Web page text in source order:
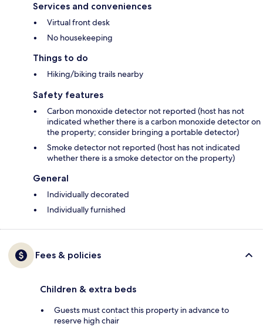
Services and conveniences
Virtual front desk
No housekeeping
Things to do
Hiking/biking trails nearby
Safety features
Carbon monoxide detector not reported (host has not
indicated whether there is a carbon monoxide detector on
the property; consider bringing a portable detector)
Smoke detector not reported (host has not indicated
whether there is a smoke detector on the property)
General
Individually decorated
Individually furnished
Fees & policies
Children & extra beds
Guests must contact this property in advance to
reserve high chair